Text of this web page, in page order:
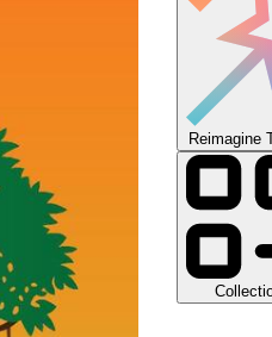
Reimagine